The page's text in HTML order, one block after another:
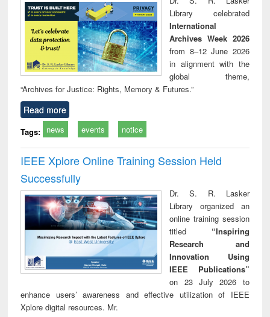
technical
communication
Library celebrated
International
Archives Week 2026
from 8–12 June 2026
in alignment with the
global theme,
“Archives for Justice: Rights, Memory & Futures.”
Read more
Tags: news events notice
IEEE Xplore Online Training Session Held
Successfully
Dr. S. R. Lasker
Library organized an
online training session
titled “Inspiring
Research and
Innovation Using
IEEE Publications”
on 23 July 2026 to
enhance users’ awareness and effective utilization of IEEE
Xplore digital resources. Mr.